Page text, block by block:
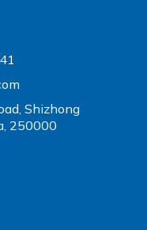
Shizhong
250000